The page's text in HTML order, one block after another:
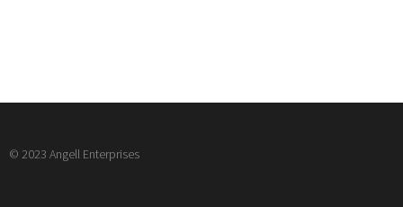
© 2023 Angell Enterprises